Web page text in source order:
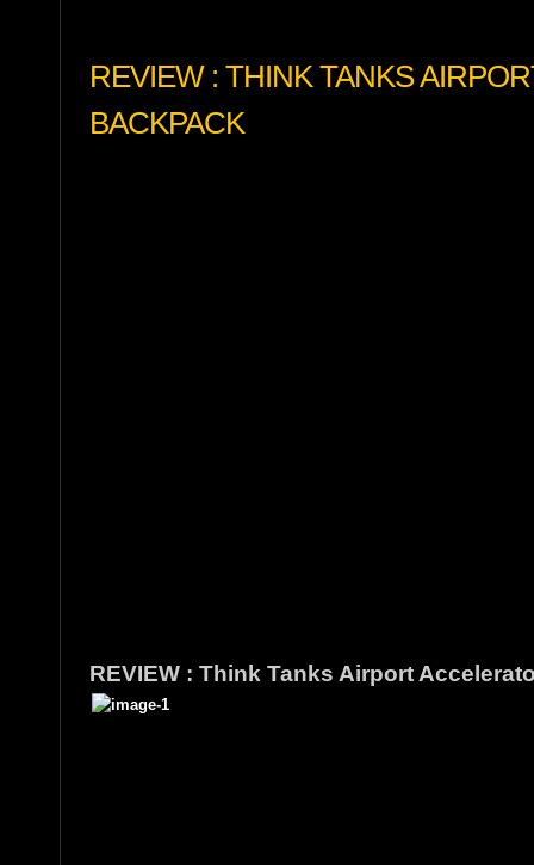
REVIEW : THINK TANKS
BACKPACK
REVIEW : Think Tanks Airport